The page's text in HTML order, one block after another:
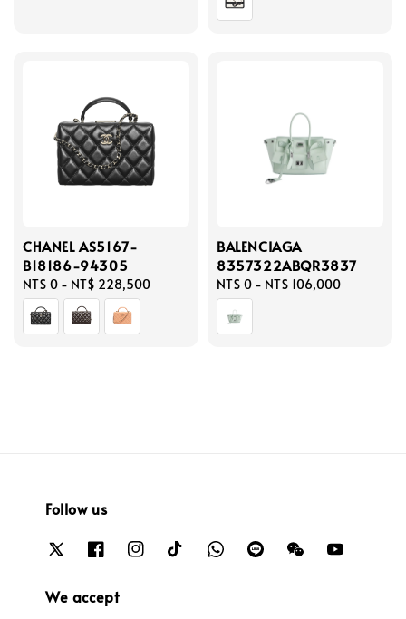
CHANEL AS5167-
B18186-94305
Regular
price
NT$ 0 - NT$ 228,500
BALENCIAGA
8357322ABQR3837
Regular
price
NT$ 0 - NT$ 106,000
Follow us
We accept